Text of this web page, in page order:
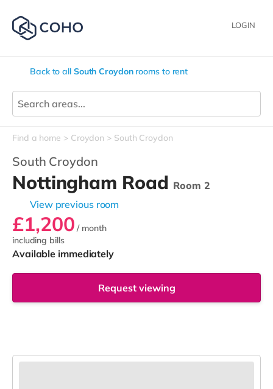
LOGIN
Back to all South Croydonrooms to rent
Find a home Croydon South Croydon
South Croydon
Nottingham Road Room 2
View previous room
£1,200 / month
including bills
Available immediately
Request viewing